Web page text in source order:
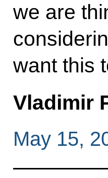
we are
want this
Vladimir
May 15,